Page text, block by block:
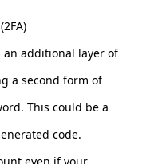
an additional layer of
a second form of
This could be a
code.
even if your